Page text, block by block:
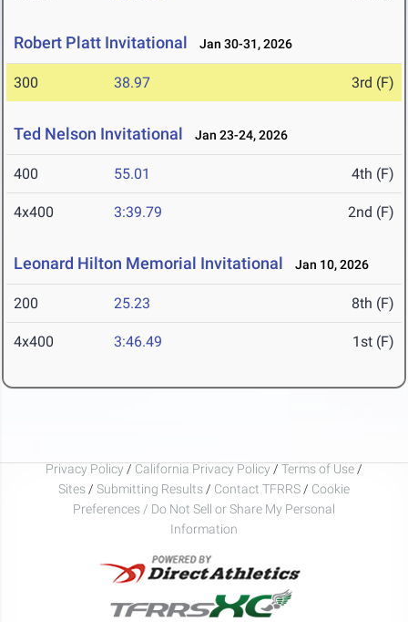
Robert Platt Invitational Jan 30-31, 2026
300 38.97 3rd (F)
Ted Nelson Invitational Jan 23-24, 2026
400 55.01 4th (F)
4x400 3:39.79 2nd (F)
Leonard Hilton Memorial Invitational Jan 10, 2026
200 25.23 8th (F)
4x400 3:46.49 1st (F)
Privacy Policy / California Privacy Policy / Terms of Use /
Sites / Submitting Results / Contact TFRRS / Cookie
Preferences / Do Not Sell or Share My Personal
Information